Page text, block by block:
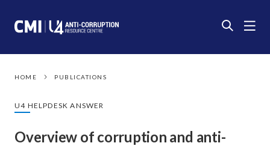
HOME PUBLICATIONS
U4 HELPDESK ANSWER
Overview of corruption and anti-